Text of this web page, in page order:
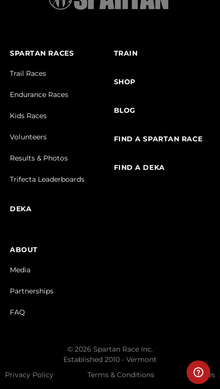
SPARTAN RACES
Trail Races
Endurance Races
Kids Races
Volunteers
Results & Photos
Trifecta Leaderboards
DEKA
TRAIN
SHOP
BLOG
FIND A SPARTAN RACE
FIND A DEKA
ABOUT
Media
Partnerships
FAQ
© 2026 Spartan Race Inc.
Established 2010 - Vermont
Privacy Policy
Terms & Conditions Cookies